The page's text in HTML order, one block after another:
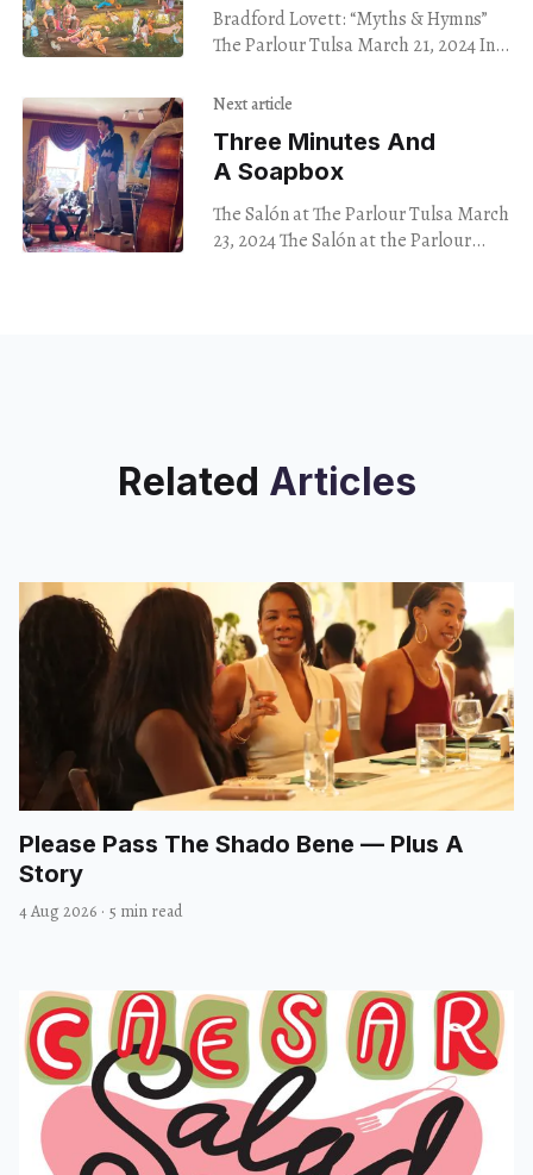
Bradford Lovett: “Myths & Hymns”
The Parlour Tulsa March 21, 2024 In
Fam Farm, a disembodied hand
Next article
Three Minutes And
A Soapbox
The Salón at The Parlour Tulsa March
23, 2024 The Salón at the Parlour
Related Articles
Please Pass The Shado Bene — Plus A
Story
4 Aug 2026 · 5 min read